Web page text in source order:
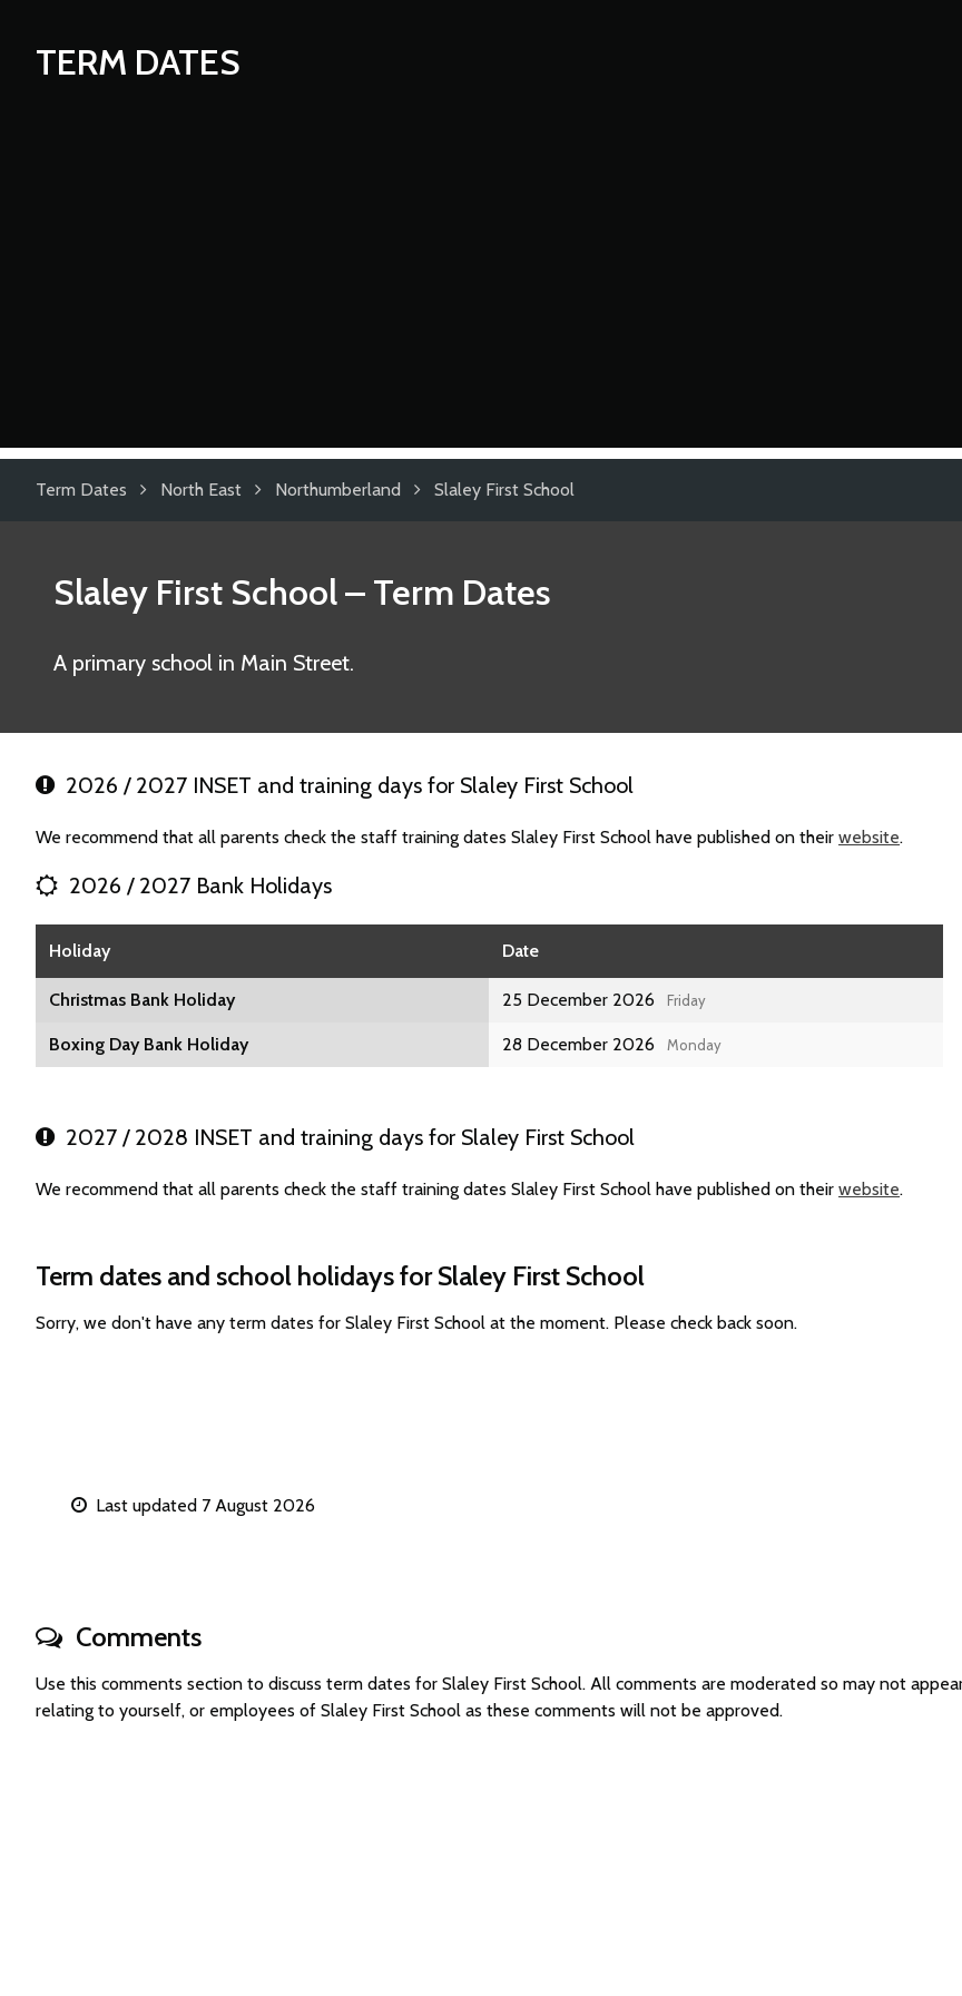
TERM DATES
Term Dates North East Northumberland Slaley First School
Slaley First School– Term Dates
A primary school in Main Street.
2026 / 2027 INSET and training days for Slaley First School
We recommend that all parents check the staff training dates Slaley First School have published on their website.
2026 / 2027 Bank Holidays
Holiday Date
Christmas Bank Holiday 25 December 2026 Friday
Boxing Day Bank Holiday 28 December 2026 Monday
2027 / 2028 INSET and training days for Slaley First School
We recommend that all parents check the staff training dates Slaley First School have published on their website.
Term dates and school holidays for Slaley First School
Sorry, we don't have any term dates for Slaley First School at the moment. Please check back soon.
Last updated 7 August 2026
Comments
Use this comments section to discuss term dates for Slaley First School. All comments are moderated so may not
relating to yourself, or employees of Slaley First School as these comments will not be approved.